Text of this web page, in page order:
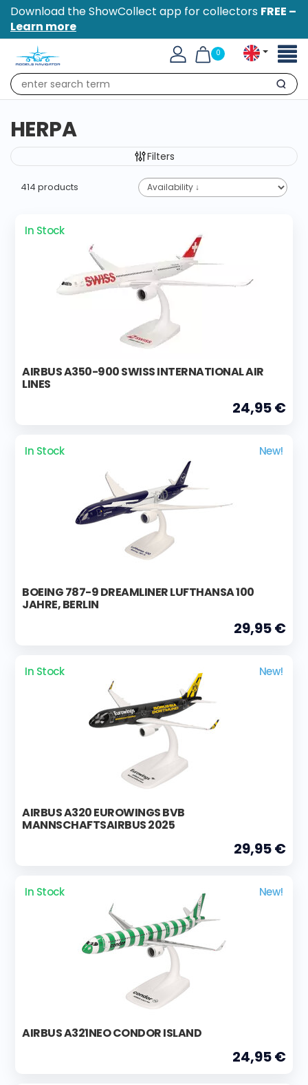
Download the ShowCollect app for collectors FREE –
Learn more
0
Search
HERPA
Filters
414 products
In Stock
AIRBUS A350-900 SWISS INTERNATIONAL AIR
LINES
24,95 €
In Stock New!
BOEING 787-9 DREAMLINER LUFTHANSA 100
JAHRE, BERLIN
29,95 €
In Stock New!
AIRBUS A320 EUROWINGS BVB
MANNSCHAFTSAIRBUS 2025
29,95 €
In Stock New!
AIRBUS A321NEO CONDOR ISLAND
24,95 €